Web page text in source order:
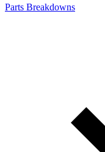
Parts Breakdowns